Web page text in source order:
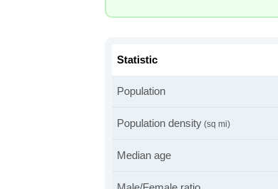
Statistic
Population
Population density (sq mi)
Median age